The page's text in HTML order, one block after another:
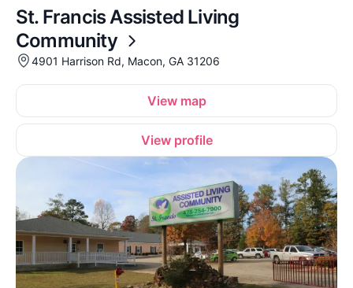
St. Francis Assisted Living
Community
4901 Harrison Rd, Macon, GA 31206
View map
View profile